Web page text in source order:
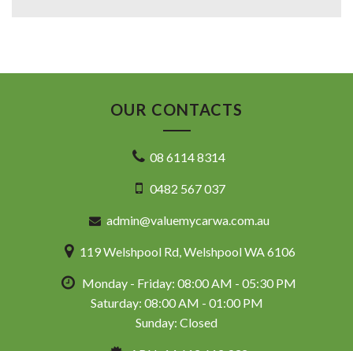
OUR CONTACTS
08 6114 8314
0482 567 037
admin@valuemycarwa.com.au
119 Welshpool Rd, Welshpool WA 6106
Monday - Friday: 08:00 AM - 05:30 PM
Saturday: 08:00 AM - 01:00 PM
Sunday: Closed